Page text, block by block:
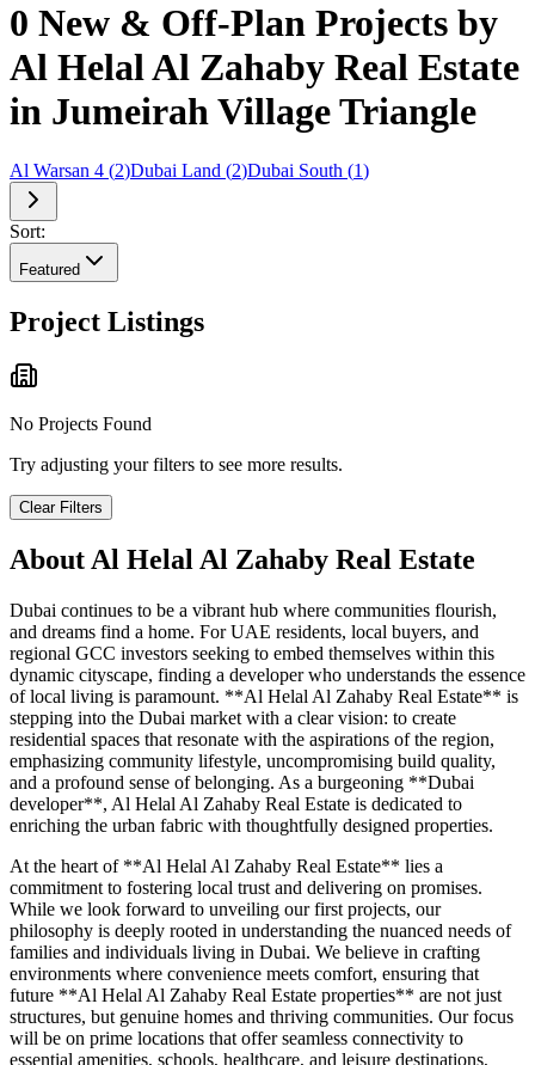
0 New & Off-Plan Projects by
Al Helal Al Zahaby Real Estate
in Jumeirah Village Triangle
Al Warsan 4 (2)Dubai Land (2)Dubai South (1)
Sort:
Featured
Project Listings
No Projects Found
Try adjusting your filters to see more results.
Clear Filters
AboutAl Helal Al Zahaby Real Estate
Dubai continues to be a vibrant hub where communities flourish,
and dreams find a home. For UAE residents, local buyers, and
regional GCC investors seeking to embed themselves within this
dynamic cityscape, finding a developer who understands the essence
of local living is paramount. **Al Helal Al Zahaby Real Estate** is
stepping into the Dubai market with a clear vision: to create
residential spaces that resonate with the aspirations of the region,
emphasizing community lifestyle, uncompromising build quality,
and a profound sense of belonging. As a burgeoning **Dubai
developer**, Al Helal Al Zahaby Real Estate is dedicated to
enriching the urban fabric with thoughtfully designed properties.
At the heart of **Al Helal Al Zahaby Real Estate** lies a
commitment to fostering local trust and delivering on promises.
While we look forward to unveiling our first projects, our
philosophy is deeply rooted in understanding the nuanced needs of
families and individuals living in Dubai. We believe in crafting
environments where convenience meets comfort, ensuring that
future **Al Helal Al Zahaby Real Estate properties** are not just
structures, but genuine homes and thriving communities. Our focus
will be on prime locations that offer seamless connectivity to
essential amenities, schools, healthcare, and leisure destinations,